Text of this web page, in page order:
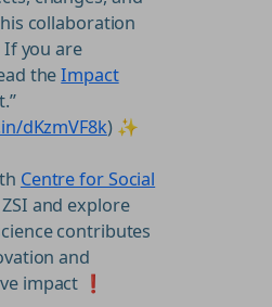
collaboration
If you are
theImpact
dKzmVF8k) ✨
Centre for Social
and explore
contributes
and
impact ❗